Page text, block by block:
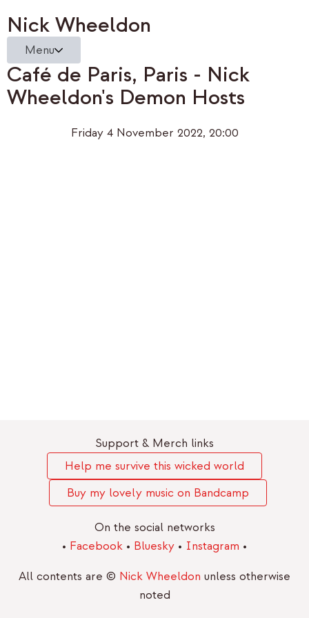
Nick Wheeldon
Menu
Café de Paris, Paris - Nick
Wheeldon's Demon Hosts
Friday 4 November 2022, 20:00
Support & Merch links
Help me survive this wicked world
Buy my lovely music on Bandcamp
On the social networks
• Facebook • Bluesky • Instagram •
All contents are © Nick Wheeldon unless otherwise
noted